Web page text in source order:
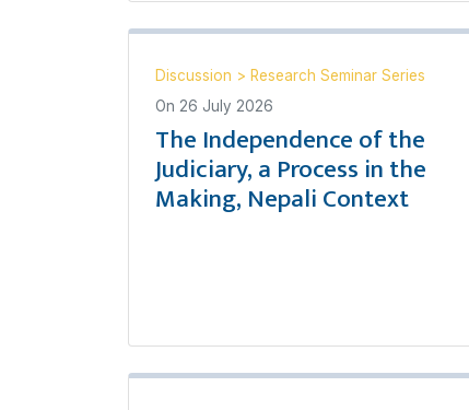
Discussion > Research Seminar Series
On 26 July 2026
The Independence of the
Judiciary, a Process in the
Making, Nepali Context